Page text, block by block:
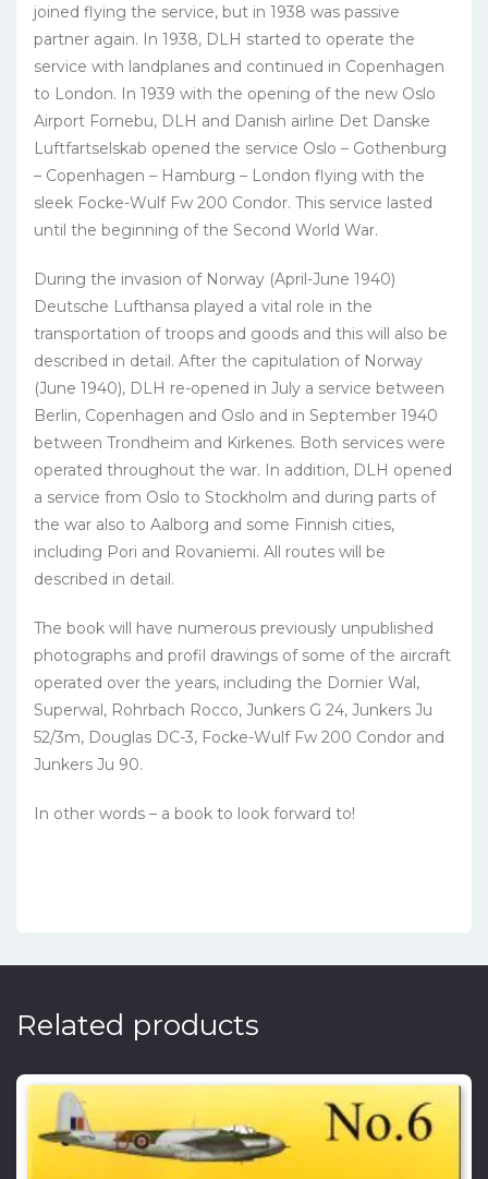
joined flying the service, but in 1938 was passive
partner again. In 1938, DLH started to operate the
service with landplanes and continued in Copenhagen
to London. In 1939 with the opening of the new Oslo
Airport Fornebu, DLH and Danish airline Det Danske
Luftfartselskab opened the service Oslo – Gothenburg
– Copenhagen – Hamburg – London flying with the
sleek Focke-Wulf Fw 200 Condor. This service lasted
until the beginning of the Second World War.
During the invasion of Norway (April-June 1940)
Deutsche Lufthansa played a vital role in the
transportation of troops and goods and this will also be
described in detail. After the capitulation of Norway
(June 1940), DLH re-opened in July a service between
Berlin, Copenhagen and Oslo and in September 1940
between Trondheim and Kirkenes. Both services were
operated throughout the war. In addition, DLH opened
a service from Oslo to Stockholm and during parts of
the war also to Aalborg and some Finnish cities,
including Pori and Rovaniemi. All routes will be
described in detail.
The book will have numerous previously unpublished
photographs and profil drawings of some of the aircraft
operated over the years, including the Dornier Wal,
Superwal, Rohrbach Rocco, Junkers G 24, Junkers Ju
52/3m, Douglas DC-3, Focke-Wulf Fw 200 Condor and
Junkers Ju 90.
In other words – a book to look forward to!
Related products